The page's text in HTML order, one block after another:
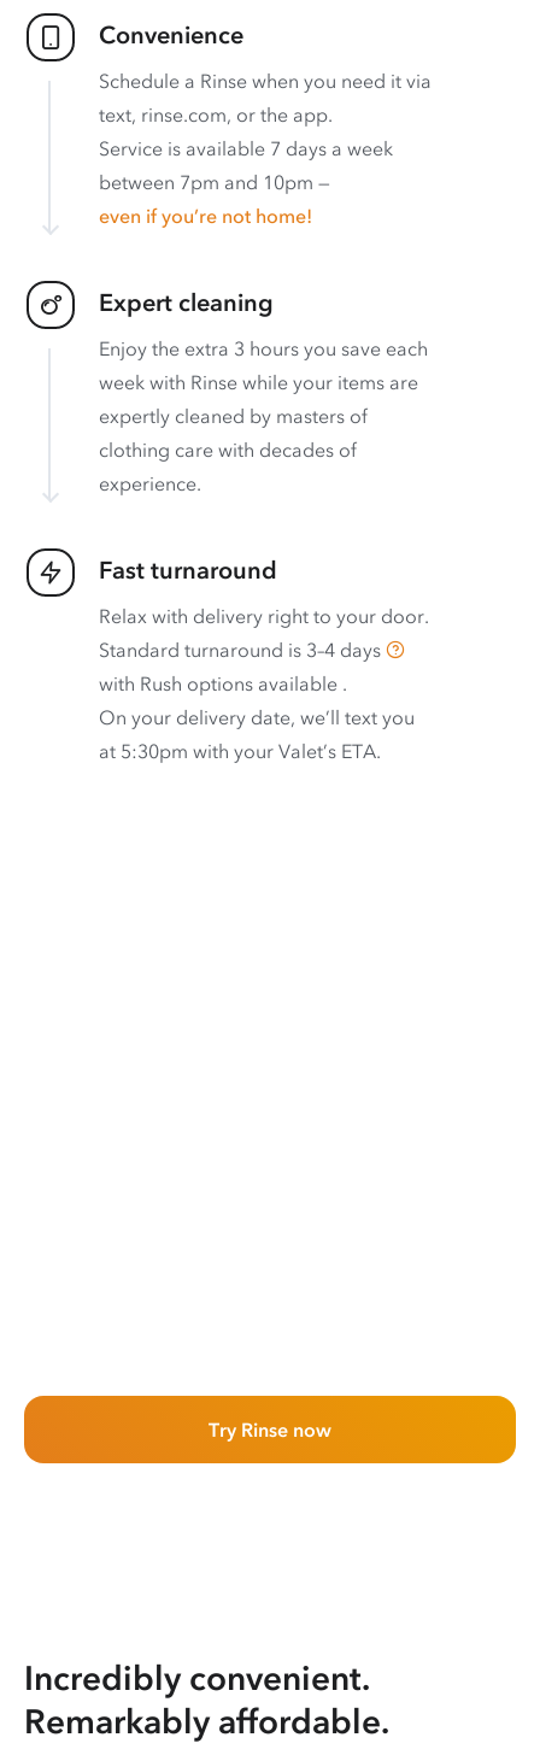
Convenience
Schedule a Rinse when you need it via
text, rinse.com, or the app.
Service is available 7 days a week
between 7pm and 10pm —
even if you’re not home!
Expert cleaning
Enjoy the extra 3 hours you save each
week with Rinse while your items are
expertly cleaned by masters of
clothing care with decades of
experience.
Fast turnaround
Relax with delivery right to your door.
Standard turnaround is 3–4 days
with Rush options available .
On your delivery date, we’ll text you
at 5:30pm with your Valet’s ETA.
Try Rinse now
Incredibly convenient.
Remarkably affordable.